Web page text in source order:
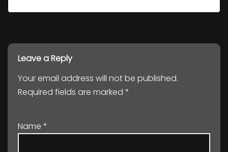
Leave a Reply
Your email address will not be published.
Required fields are marked *
Name *